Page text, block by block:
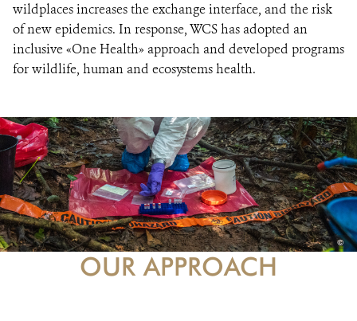
wildplaces increases the exchange interface, and the risk
of new epidemics. In response, WCS has adopted an
inclusive «One Health» approach and developed programs
for wildlife, human and ecosystems health.
©
OUR APPROACH